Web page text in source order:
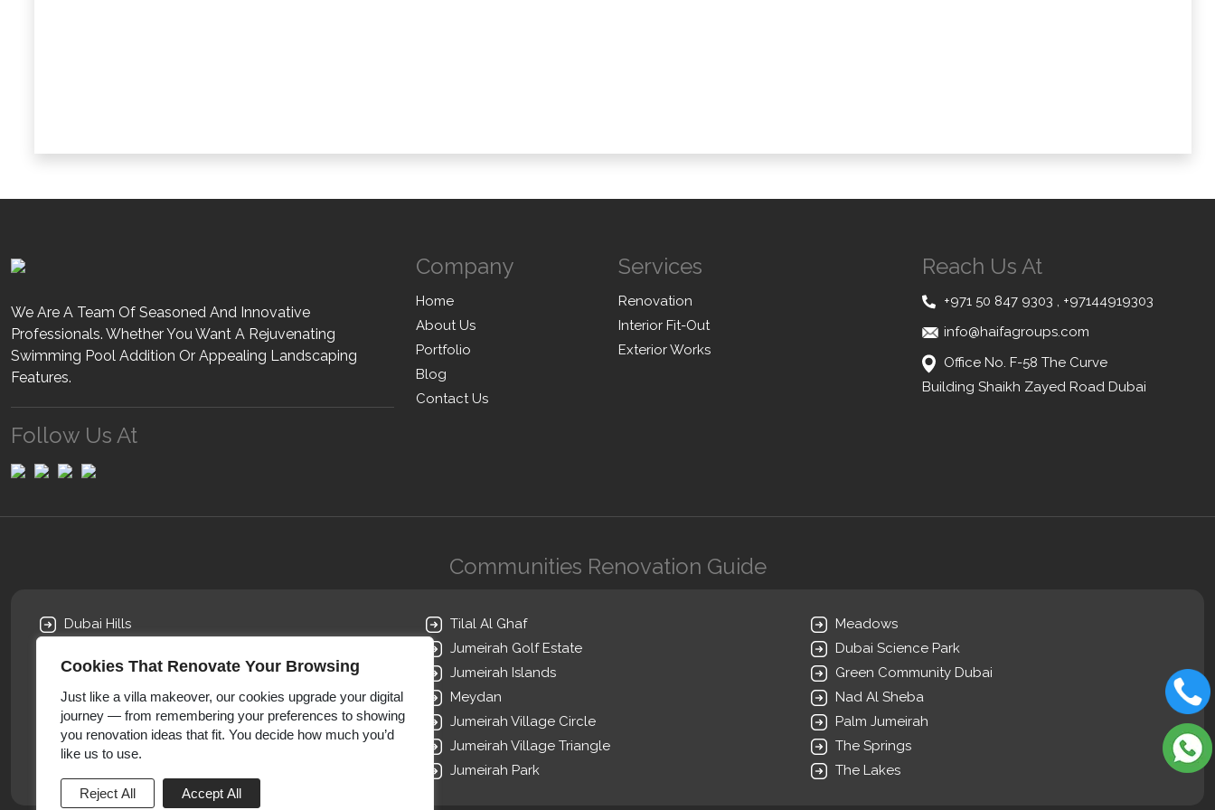
We Are A Team Of Seasoned And Innovative
Professionals. Whether You Want A Rejuvenating
Swimming Pool Addition Or Appealing Landscaping
Features.
Follow Us At
Company
Home
About Us
Portfolio
Blog
Contact Us
Services
Renovation
Interior Fit-Out
Exterior Works
Reach Us At
+971 50 847 9303 , +97144919303
info@haifagroups.com
Office No. F-58 The Curve
Building Shaikh Zayed Road Dubai
Communities Renovation Guide
Dubai Hills
Arabian Ranches
Furjan Villas
Sports City
Damac Hill
Tilal Al Ghaf
Jumeirah Golf Estate
Jumeirah Islands
Meydan
Jumeirah Village Circle
Jumeirah Village Triangle
Jumeirah Park
Meadows
Dubai Science Park
Green Community Dubai
Nad Al Sheba
Palm Jumeirah
The Springs
The Lakes
Cookies That Renovate Your Browsing
Just like a villa makeover, our cookies upgrade your digital
journey — from remembering your preferences to showing
you renovation ideas that fit. You decide how much you’d
like us to use.
Reject All Accept All